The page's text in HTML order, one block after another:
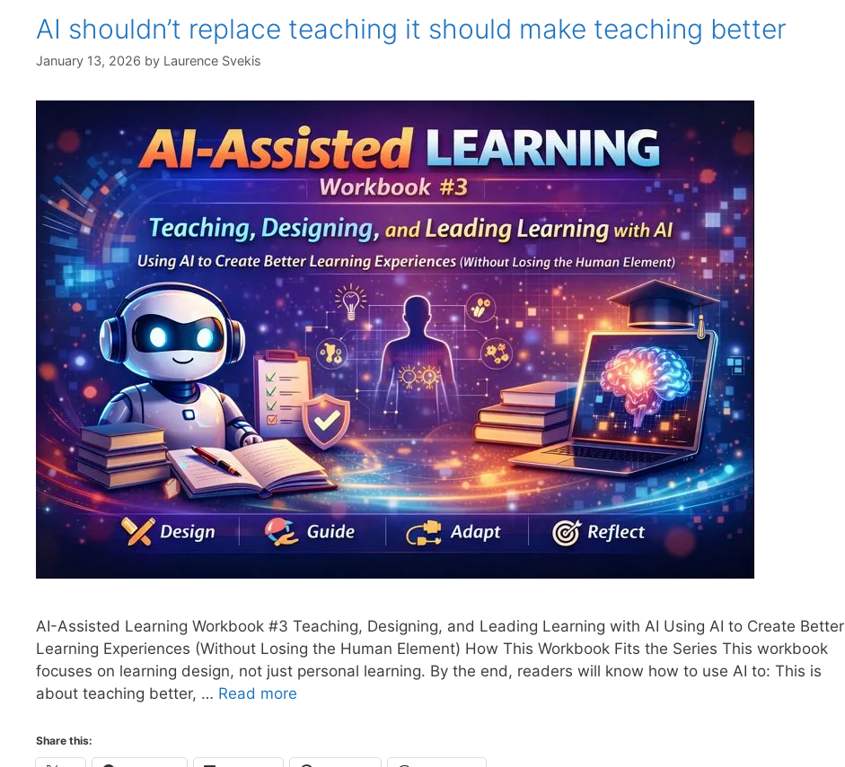
AI shouldn’t replace teaching it should make teaching better
January 13, 2026 by Laurence Svekis
AI-Assisted Learning Workbook #3 Teaching, Designing, and Leading Learning with AI Using AI to Create Better
Learning Experiences (Without Losing the Human Element) How This Workbook Fits the Series This workbook
focuses on learning design, not just personal learning. By the end, readers will know how to use AI to: This is
about teaching better, … Read more
Share this: